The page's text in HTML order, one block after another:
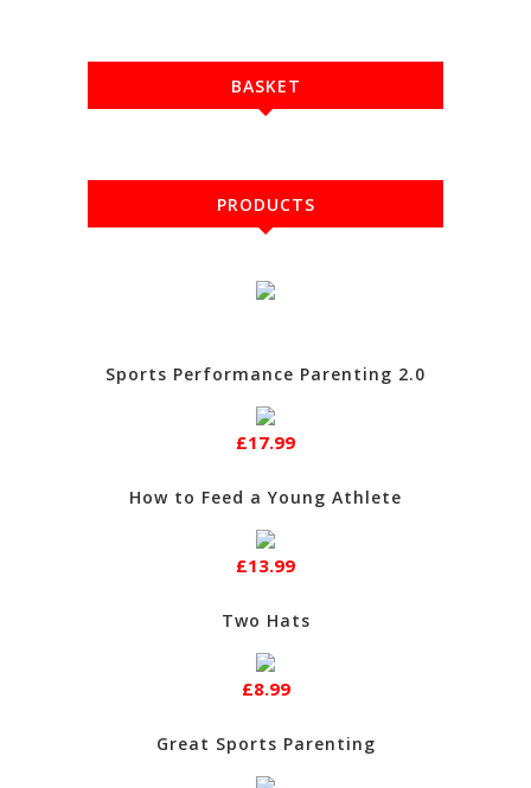
BASKET
PRODUCTS
Sports Performance Parenting 2.0
£17.99
How to Feed a Young Athlete
£13.99
Two Hats
£8.99
Great Sports Parenting